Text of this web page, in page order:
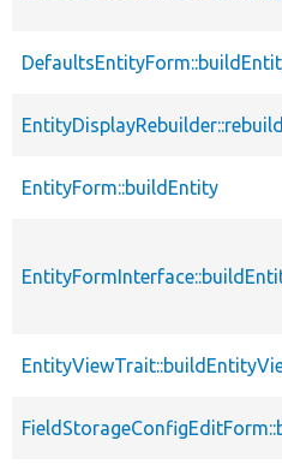
EntityForm::buildEntity